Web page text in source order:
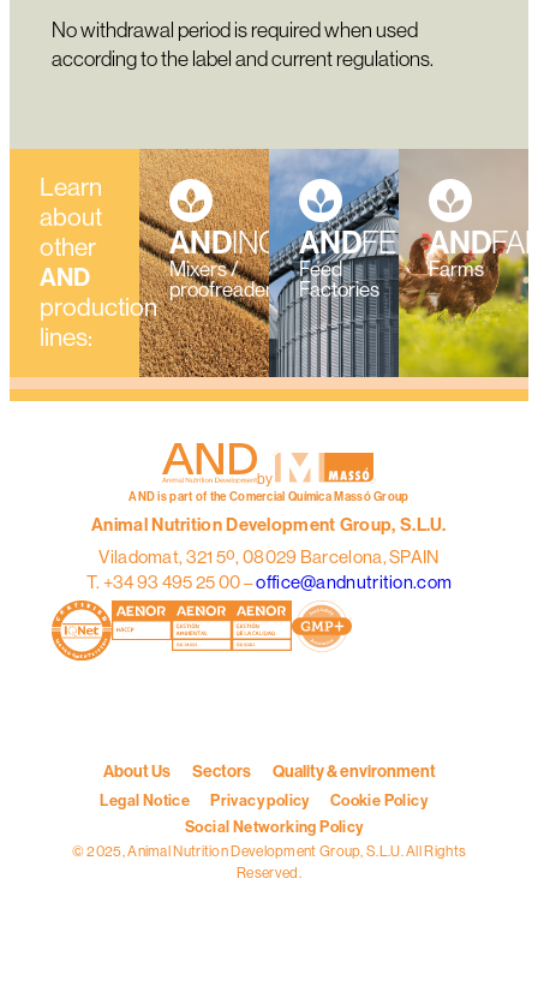
No withdrawal period is required when used
according to the label and current regulations.
Learn
about
other
AND
production
lines:
ANDINGREDIENTS
Mixers /
proofreaders
ANDFEED
Feed
Factories
AND
Farms
by
AND is part of the Comercial Química Massó Group
Animal Nutrition Development Group, S.L.U.
Viladomat, 321 5º, 08029 Barcelona, SPAIN
T. +34 93 495 25 00 –office@andnutrition.com
About Us Sectors Quality & environment
Legal Notice Privacy policy
Cookie Policy
Social Networking Policy
© 2025, Animal Nutrition Development Group, S.L.U. All Rights
Reserved.